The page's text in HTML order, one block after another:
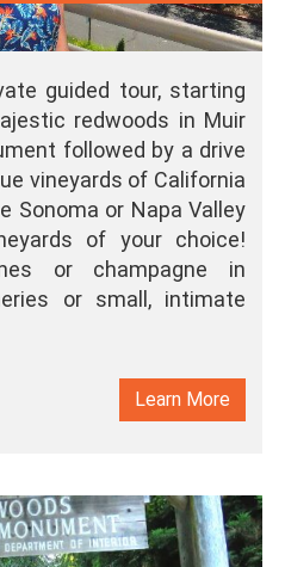
guided tour, starting
redwoods in Muir
followed by a drive
vineyards of California
Sonoma or Napa Valley
of your choice!
or champagne in
or small, intimate
Learn More